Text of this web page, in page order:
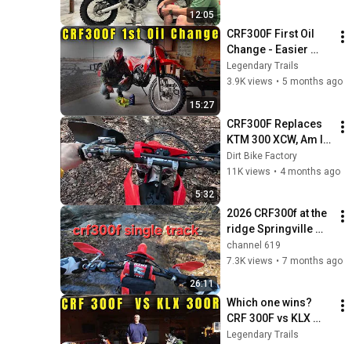
12:05
15:27
CRF300F First Oil
Change - Easier
Than I Expected
Legendary Trails
3.9K views • 5 months ago
5:32
CRF300F Replaces
KTM 300 XCW, Am I
CRAZY !!!
Dirt Bike Factory
11K views • 4 months ago
26:11
2026 CRF300f at the
ridge Springville
Alabama
channel 619
7.3K views • 7 months ago
Which one wins?
CRF 300F vs KLX
300R
Legendary Trails